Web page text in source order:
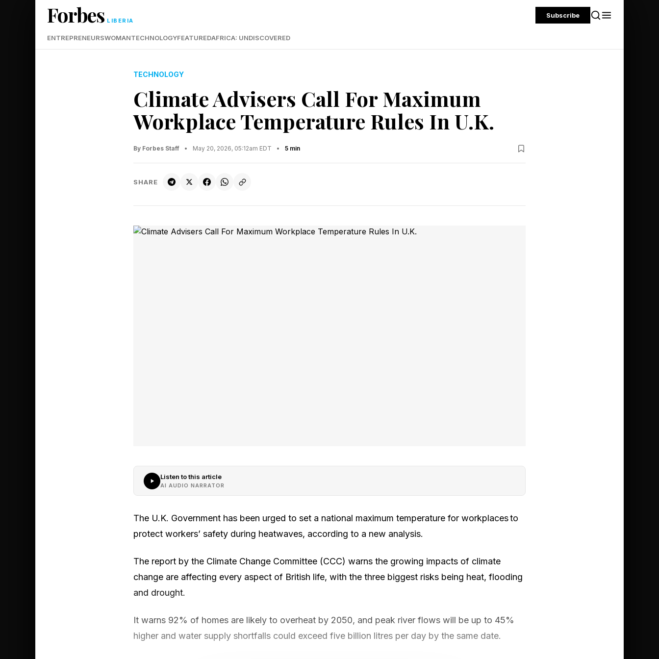
Forbes LIBERIA
Subscribe
ENTREPRENEURSWOMANTECHNOLOGYFEATUREDAFRICA: UNDISCOVERED
TECHNOLOGY
Climate Advisers Call For Maximum
Workplace Temperature Rules In U.K.
By Forbes Staff • May 20, 2026, 05:12am EDT • 5 min
SHARE
Listen to this article
AI AUDIO NARRATOR
The U.K. Government has been urged to set a national maximum temperature for workplaces to
protect workers’ safety during heatwaves, according to a new analysis.
The report by the Climate Change Committee (CCC) warns the growing impacts of climate
change are affecting every aspect of British life, with the three biggest risks being heat, flooding
and drought.
It warns 92% of homes are likely to overheat by 2050, and peak river flows will be up to 45%
higher and water supply shortfalls could exceed five billion litres per day by the same date.